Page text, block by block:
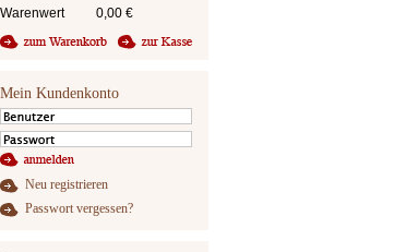
Warenwert
0,00 €
Mein Kundenkonto
Neu registrieren
Passwort vergessen?